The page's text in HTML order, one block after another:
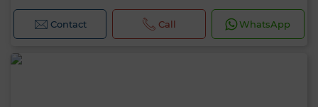
Contact Call WhatsApp